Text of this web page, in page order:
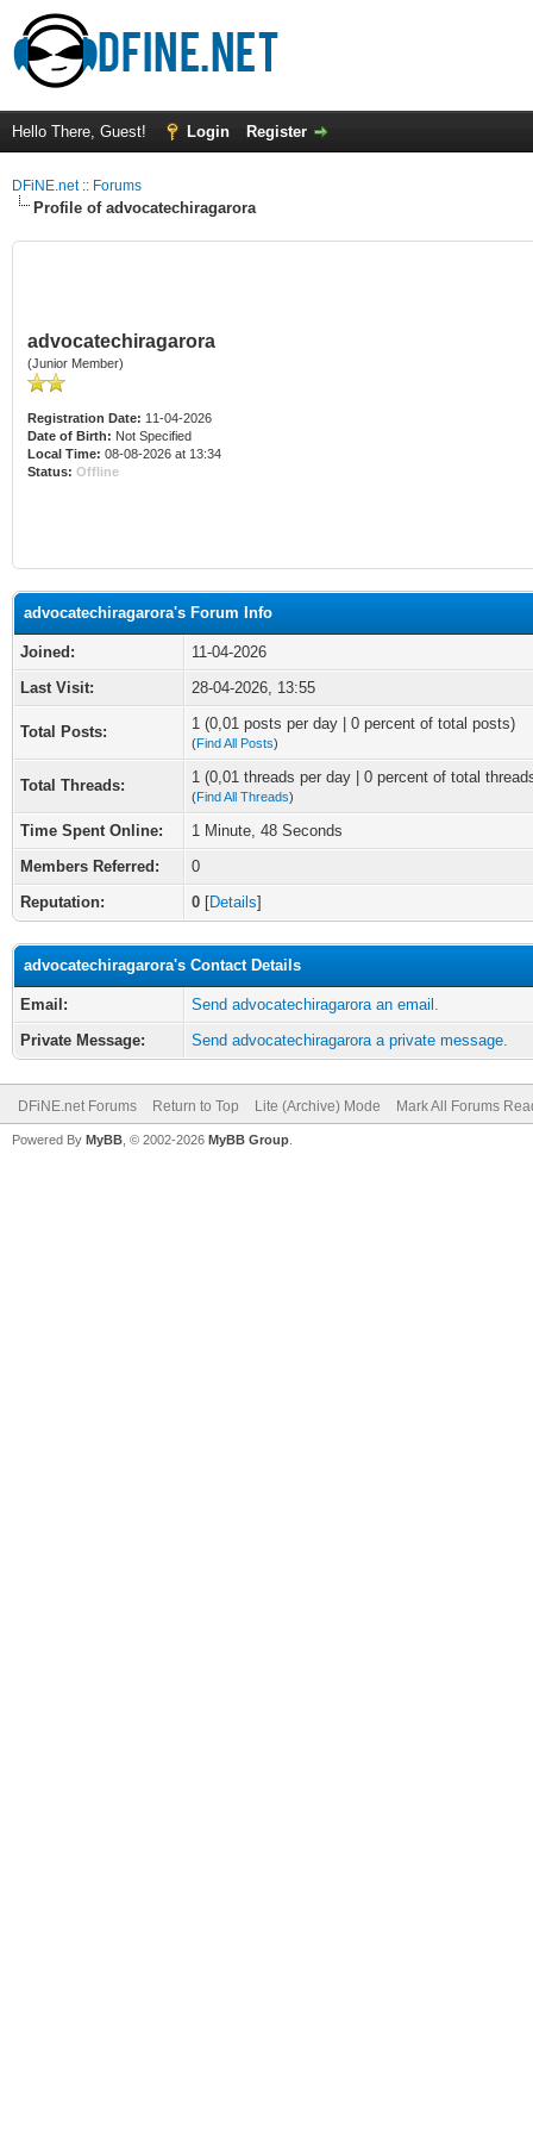
Hello There, Guest! Login Register
DFiNE.net :: Forums
Profile of advocatechiragarora
advocatechiragarora
(Junior Member)
Registration Date: 11-04-2026
Date of Birth: Not Specified
Local Time: 08-08-2026 at 13:34
Status: Offline
advocatechiragarora's Forum Info
Joined:
11-04-2026
Last Visit:
28-04-2026, 13:55
Total Posts: 1 (0,01 posts per day | 0 percent of total posts)
(Find All Posts)
Total Threads: 1 (0,01 threads per day | 0 percent of total
(Find All Threads)
Time Spent Online:
1 Minute, 48 Seconds
Members Referred:
0
Reputation:
0 [Details]
advocatechiragarora's Contact Details
Email:
Send advocatechiragarora an email.
Private Message:
Send advocatechiragarora a private message.
DFiNE.net Forums Return to Top Lite (Archive) Mode Mark All Forums
Powered By MyBB , © 2002-2026 MyBB Group